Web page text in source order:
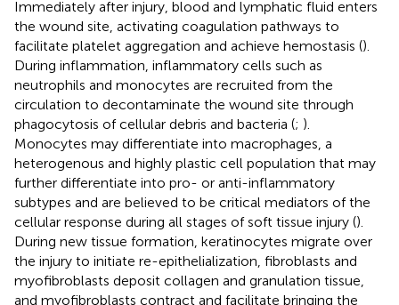
Immediately after injury, blood and lymphatic fluid enters
the wound site, activating coagulation pathways to
facilitate platelet aggregation and achieve hemostasis ().
During inflammation, inflammatory cells such as
neutrophils and monocytes are recruited from the
circulation to decontaminate the wound site through
phagocytosis of cellular debris and bacteria (; ).
Monocytes may differentiate into macrophages, a
heterogenous and highly plastic cell population that may
further differentiate into pro- or anti-inflammatory
subtypes and are believed to be critical mediators of the
cellular response during all stages of soft tissue injury ().
During new tissue formation, keratinocytes migrate over
the injury to initiate re-epithelialization, fibroblasts and
myofibroblasts deposit collagen and granulation tissue,
and myofibroblasts contract and facilitate bringing the